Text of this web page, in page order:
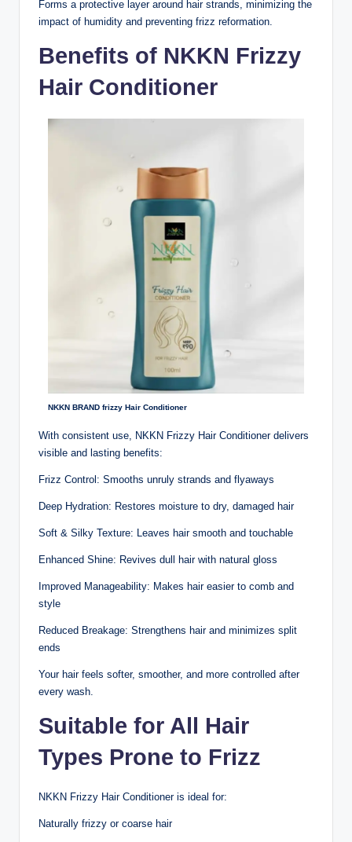
Forms a protective layer around hair strands, minimizing the
impact of humidity and preventing frizz reformation.
Benefits of NKKN Frizzy
Hair Conditioner
NKKN BRAND frizzy Hair Conditioner
With consistent use, NKKN Frizzy Hair Conditioner delivers
visible and lasting benefits:
Frizz Control: Smooths unruly strands and flyaways
Deep Hydration: Restores moisture to dry, damaged hair
Soft & Silky Texture: Leaves hair smooth and touchable
Enhanced Shine: Revives dull hair with natural gloss
Improved Manageability: Makes hair easier to comb and
style
Reduced Breakage: Strengthens hair and minimizes split
ends
Your hair feels softer, smoother, and more controlled after
every wash.
Suitable for All Hair
Types Prone to Frizz
NKKN Frizzy Hair Conditioner is ideal for:
Naturally frizzy or coarse hair